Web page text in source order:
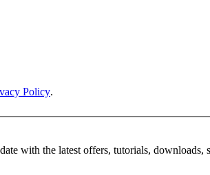
Policy.
with the latest offers, tutorials, downloads,